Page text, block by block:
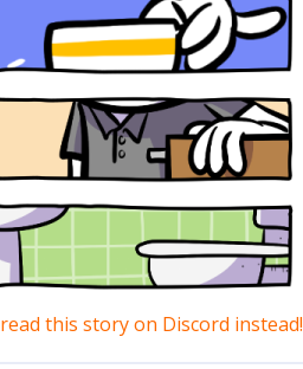
read this story on Discord instead!